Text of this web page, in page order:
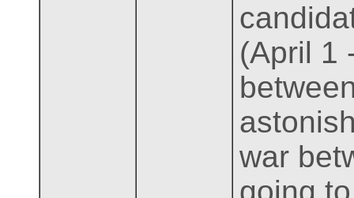
(April 1
war